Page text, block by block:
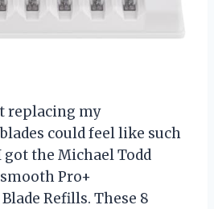
replacing my
could feel like such
the Michael Todd
Pro+
Refills. These 8